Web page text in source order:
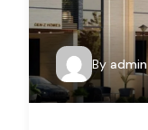
By admin